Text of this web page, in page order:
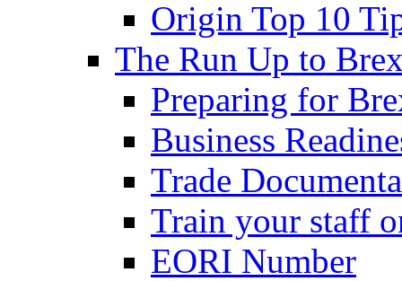
Origin Top 10
The Run Up to
Preparing for
Business
Trade
Train your staff
EORI Number